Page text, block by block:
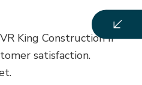
King Construction II
satisfaction.